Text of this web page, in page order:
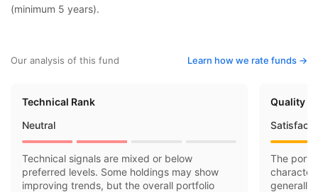
(minimum 5 years).
Our analysis of this fund Learn how we rate funds ->
Technical Rank
Neutral
Technical signals are mixed or below
preferred levels. Some holdings may show
improving trends, but the overall portfolio
Quality
The
generally